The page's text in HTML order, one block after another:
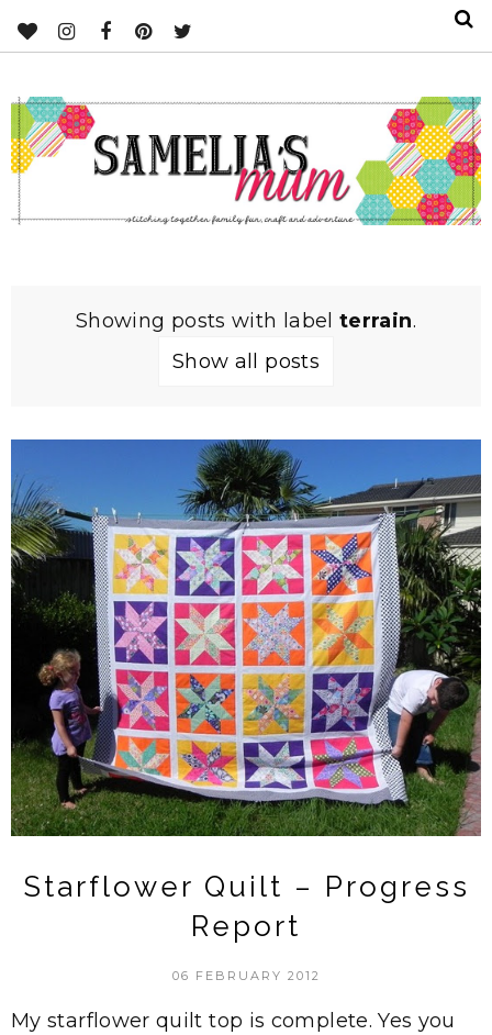
Showing posts with labelterrain.
Show all posts
Starflower Quilt – Progress
Report
06 FEBRUARY 2012
My starflower quilt top is complete. Yes you